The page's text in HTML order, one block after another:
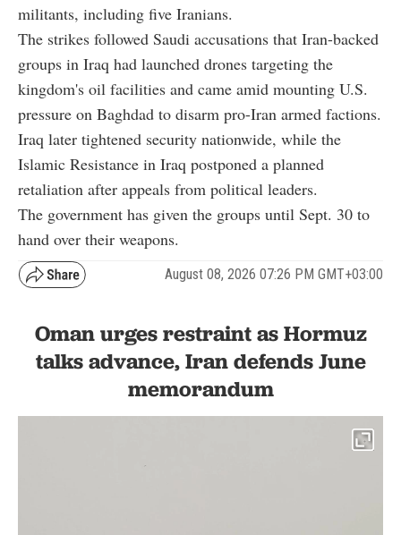
militants, including five Iranians.
The strikes followed Saudi accusations that Iran-backed
groups in Iraq had launched drones targeting the
kingdom's oil facilities and came amid mounting U.S.
pressure on Baghdad to disarm pro-Iran armed factions.
Iraq later tightened security nationwide, while the
Islamic Resistance in Iraq postponed a planned
retaliation after appeals from political leaders.
The government has given the groups until Sept. 30 to
hand over their weapons.
August 08, 2026 07:26 PM GMT+03:00
Oman urges restraint as Hormuz
talks advance, Iran defends June
memorandum